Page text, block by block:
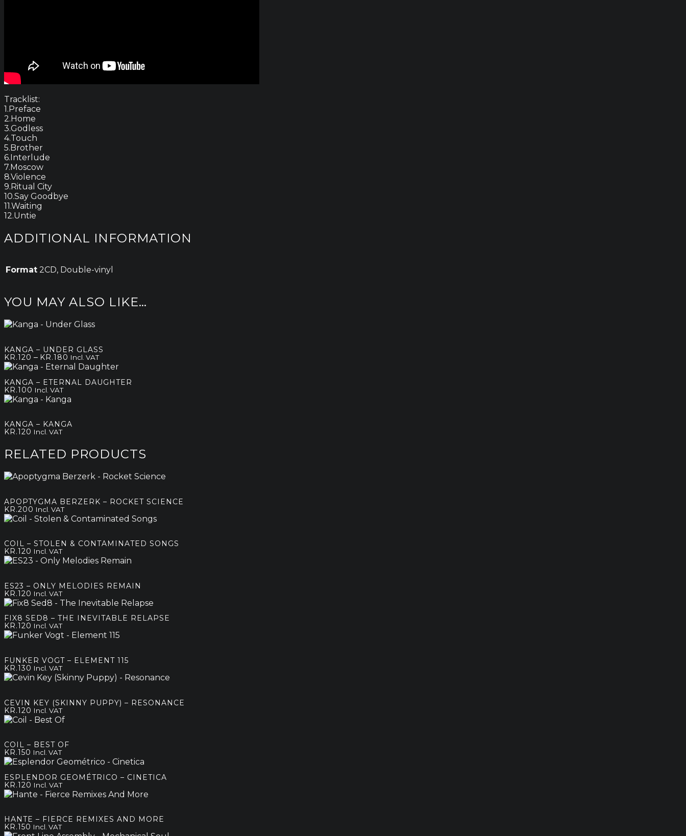
Tracklist:
1.Preface
2.Home
3.Godless
4.Touch
5.Brother
6.Interlude
7.Moscow
8.Violence
9.Ritual City
10.Say Goodbye
11.Waiting
12.Untie
ADDITIONAL INFORMATION
Format 2CD, Double-vinyl
YOU MAY ALSO LIKE…
KANGA – UNDER GLASS
KR.120 – KR.180 Price
range:
through
kr.180
Incl. VAT
KANGA – ETERNAL DAUGHTER
KR.100 Incl. VAT
KANGA – KANGA
KR.120 Incl. VAT
RELATED PRODUCTS
APOPTYGMA BERZERK – ROCKET SCIENCE
KR.200 Incl. VAT
COIL – STOLEN & CONTAMINATED SONGS
KR.120 Incl. VAT
ES23 – ONLY MELODIES REMAIN
KR.120 Incl. VAT
FIX8 SED8 – THE INEVITABLE RELAPSE
KR.120 Incl. VAT
FUNKER VOGT – ELEMENT 115
KR.130 Incl. VAT
CEVIN KEY (SKINNY PUPPY) – RESONANCE
KR.120 Incl. VAT
COIL – BEST OF
KR.150 Incl. VAT
ESPLENDOR GEOMÉTRICO – CINETICA
KR.120 Incl. VAT
HANTE – FIERCE REMIXES AND MORE
KR.150 Incl. VAT